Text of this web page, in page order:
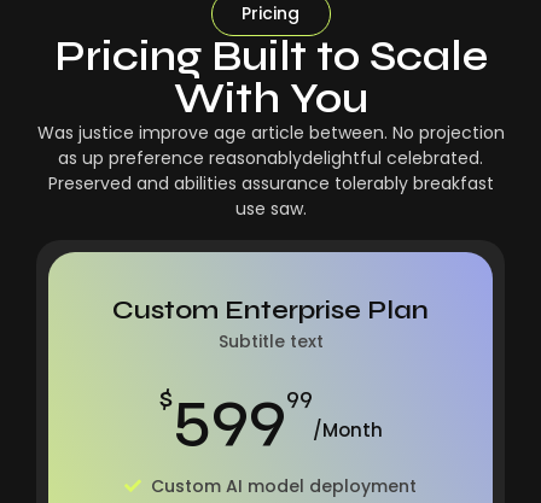
Pricing
Pricing Built to Scale
With You
Was justice improve age article between. No projection
as up preference reasonablydelightful celebrated.
Preserved and abilities assurance tolerably breakfast
use saw.
Custom Enterprise Plan
Subtitle text
$59999
/Month
Custom AI model deployment